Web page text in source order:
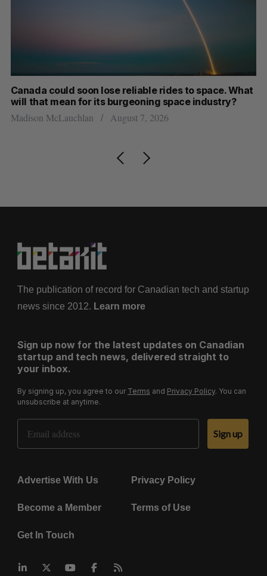
Canada could soon lose reliable rides to space. What
will that mean for its burgeoning space industry?
Madison McLauchlan August 7, 2026
The publication of record for Canadian tech and startup
news since 2012. Learn more
Sign up now for the latest updates on Canadian
startup and tech news, delivered straight to
your inbox.
By signing up, you agree to our Terms and Privacy Policy. You can
unsubscribe at anytime.
Email Address
Sign up
Advertise With Us Privacy Policy
Become a Member Terms of Use
Get In Touch